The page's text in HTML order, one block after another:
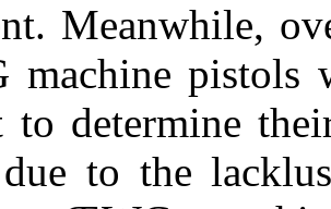
Meanwhile,
machine pistols
to determine
to the